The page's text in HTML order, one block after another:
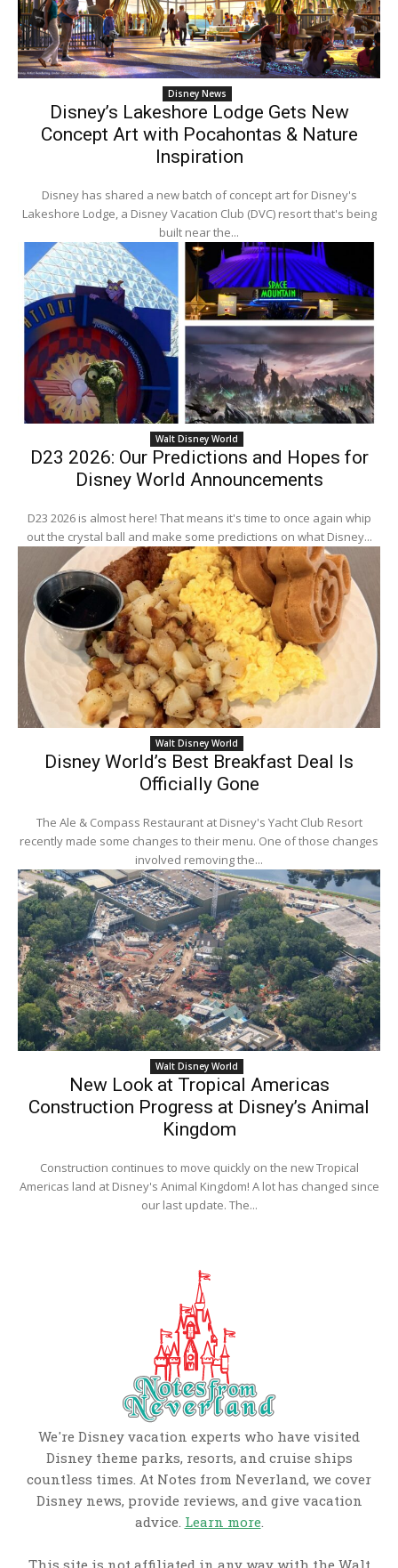
Disney News
Disney’s Lakeshore Lodge Gets New
Concept Art with Pocahontas & Nature
Inspiration
Disney has shared a new batch of concept art for Disney's
Lakeshore Lodge, a Disney Vacation Club (DVC) resort that's being
built near the...
Walt Disney World
D23 2026: Our Predictions and Hopes for
Disney World Announcements
D23 2026 is almost here! That means it's time to once again whip
out the crystal ball and make some predictions on what Disney...
Walt Disney World
Disney World’s Best Breakfast Deal Is
Officially Gone
The Ale & Compass Restaurant at Disney's Yacht Club Resort
recently made some changes to their menu. One of those changes
involved removing the...
Walt Disney World
New Look at Tropical Americas
Construction Progress at Disney’s Animal
Kingdom
Construction continues to move quickly on the new Tropical
Americas land at Disney's Animal Kingdom! A lot has changed since
our last update. The...
We're Disney vacation experts who have visited
Disney theme parks, resorts, and cruise ships
countless times. At Notes from Neverland, we cover
Disney news, provide reviews, and give vacation
advice. Learn more.
This site is not affiliated in any way with the Walt